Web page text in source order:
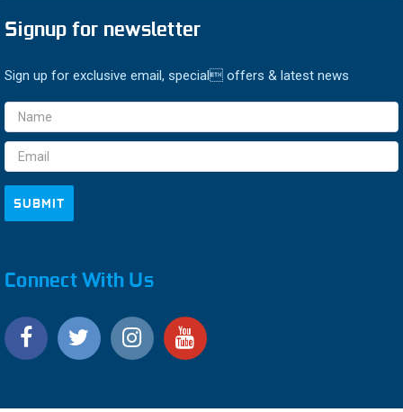
Signup for newsletter
Sign up for exclusive email, special offers & latest news
Email
Address
Connect With Us